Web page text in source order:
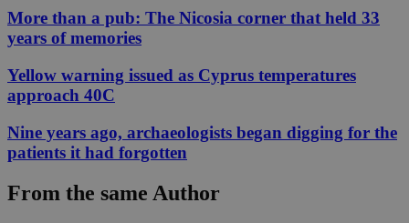
More than a pub: The Nicosia corner that held 33
years of memories
Yellow warning issued as Cyprus temperatures
approach 40C
Nine years ago, archaeologists began digging for the
patients it had forgotten
From the same Author